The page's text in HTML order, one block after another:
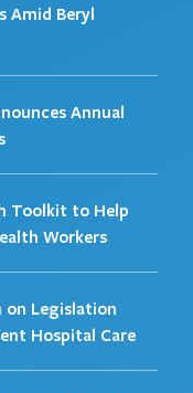
Amid Beryl
Annual
Toolkit to Help
Workers
on Legislation
Hospital Care